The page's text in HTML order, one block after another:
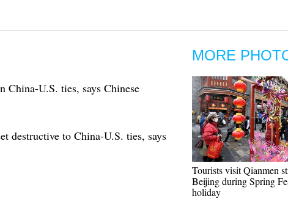
China-U.S. ties, says Chinese
destructive to China-U.S. ties, says
MORE
Tourists visit Qianmen
Beijing during Spring
holiday